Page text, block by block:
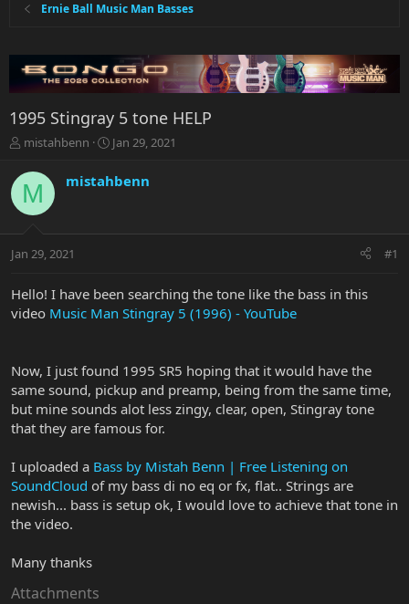
Ernie Ball Music Man Basses
1995 Stingray 5 tone HELP
T
r
e
a
t
r
e
mistahbenn
S
a
r
a
Jan 29, 2021
M mistahbenn
Jan 29, 2021 #1
Hello! I have been searching the tone like the bass in this
video Music Man Stingray 5 (1996) - YouTube
Now, I just found 1995 SR5 hoping that it would have the
same sound, pickup and preamp, being from the same time,
but mine sounds alot less zingy, clear, open, Stingray tone
that they are famous for.
I uploaded a Bass by Mistah Benn | Free Listening on
SoundCloud of my bass di no eq or fx, flat.. Strings are
newish... bass is setup ok, I would love to achieve that tone in
the video.
Many thanks
Attachments